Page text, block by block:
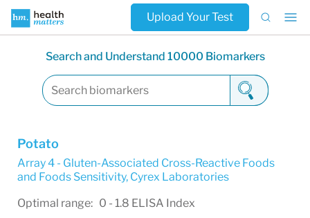
Upload Your Test
Search and Understand 10000 Biomarkers
Potato
Array 4 - Gluten-Associated Cross-Reactive Foods
and Foods Sensitivity, Cyrex Laboratories
Optimal range: 0 - 1.8 ELISA Index